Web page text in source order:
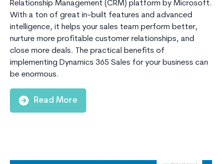
Relationship Management (CRM) platform by Microsoft.
With a ton of great in-built features and advanced
intelligence, it helps your sales team perform better,
nurture more profitable customer relationships, and
close more deals. The practical benefits of
implementing Dynamics 365 Sales for your business can
be enormous.
Read More